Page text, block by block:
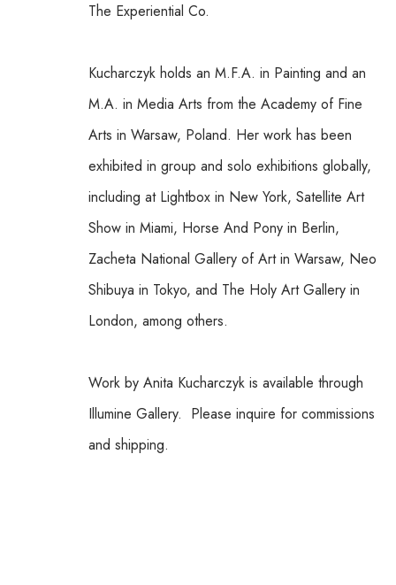
The Experiential Co.
Kucharczyk holds an M.F.A. in Painting and an
M.A. in Media Arts from the Academy of Fine
Arts in Warsaw, Poland. Her work has been
exhibited in group and solo exhibitions globally,
including at Lightbox in New York, Satellite Art
Show in Miami, Horse And Pony in Berlin,
Zacheta National Gallery of Art in Warsaw, Neo
Shibuya in Tokyo, and The Holy Art Gallery in
London, among others.
Work by Anita Kucharczyk is available through
Illumine Gallery.  Please inquire for commissions
and shipping.